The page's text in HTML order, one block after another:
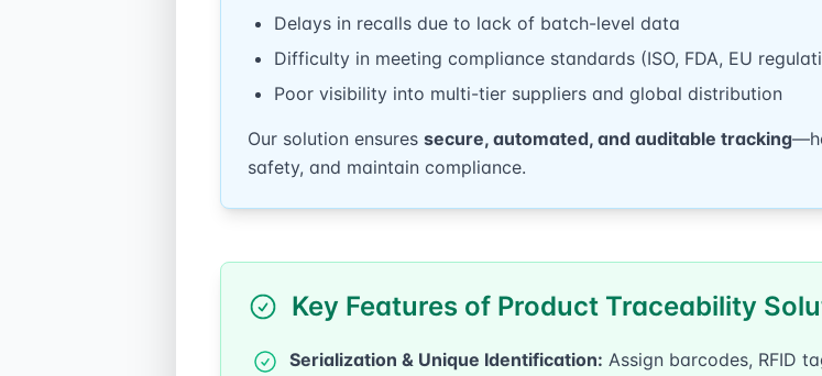
Delays in recalls due to lack of batch-level data
Difficulty in meeting compliance standards (ISO, FDA, EU
Poor visibility into multi-tier suppliers and global distribution
Our solution ensures secure, automated, and auditable tracking
safety, and maintain compliance.
Key Features of Product Traceability
Serialization & Unique Identification: Assign barcodes, RFID